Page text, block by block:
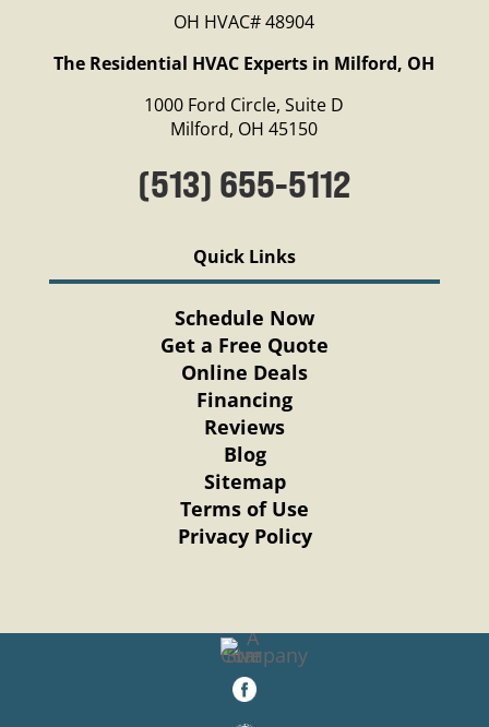
OH HVAC# 48904
The Residential HVAC Experts in Milford, OH
1000 Ford Circle, Suite D
Milford, OH 45150
(513) 655-5112
Quick Links
Schedule Now
Get a Free Quote
Online Deals
Financing
Reviews
Blog
Sitemap
Terms of Use
Privacy Policy